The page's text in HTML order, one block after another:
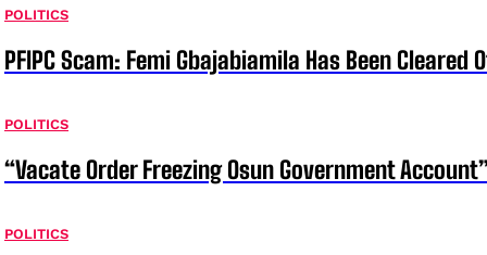
POLITICS
PFIPC Scam: Femi Gbajabiamila Has Been Cleared
POLITICS
“Vacate Order Freezing Osun Government
POLITICS